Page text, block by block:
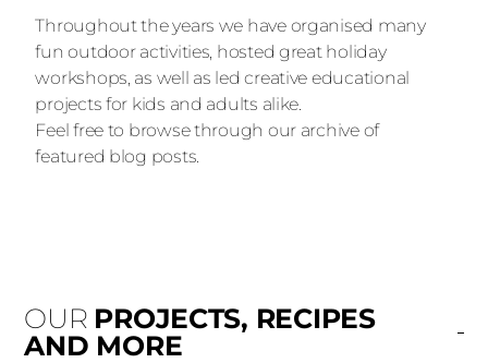
Throughout the years we have organised many
fun outdoor activities, hosted great holiday
workshops, as well as led creative educational
projects for kids and adults alike.
Feel free to browse through our archive of
featured blog posts.
OUR PROJECTS, RECIPES
AND MORE